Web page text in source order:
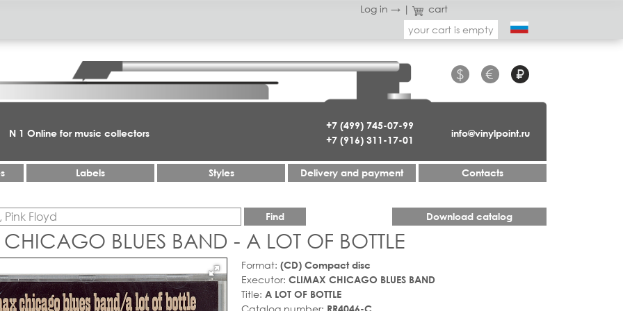
Log in → |
cart
your cart is empty
+7 (499) 745-07-99
+7 (916) 311-17-01
$ € ₽
info@vinylpoint.ru
N 1 Online for music collectors
Labels Styles Delivery and payment Contacts
Find Download catalog
BLUES BAND - A LOT OF BOTTLE
Format: (CD) Compact disc
Executor: CLIMAX CHICAGO BLUES BAND
Title: A LOT OF BOTTLE